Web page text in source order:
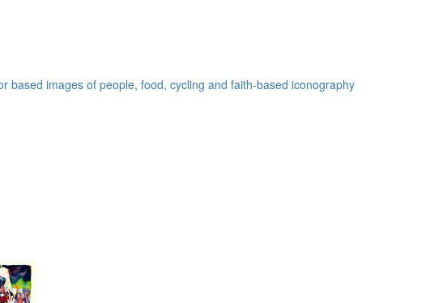
based images of people, food, cycling and faith-based iconography